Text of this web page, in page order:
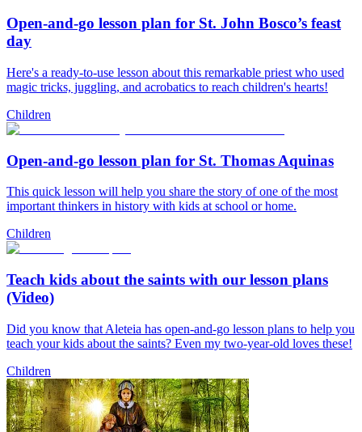
Open-and-go lesson plan for St. John Bosco’s feast
day
Here's a ready-to-use lesson about this remarkable priest who used
magic tricks, juggling, and acrobatics to reach children's hearts!
Children
Open-and-go lesson plan for St. Thomas Aquinas
This quick lesson will help you share the story of one of the most
important thinkers in history with kids at school or home.
Children
Teach kids about the saints with our lesson plans
(Video)
Did you know that Aleteia has open-and-go lesson plans to help you
teach your kids about the saints? Even my two-year-old loves these!
Children